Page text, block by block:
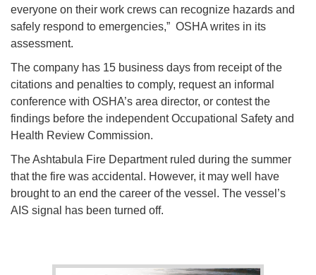
everyone on their work crews can recognize hazards and
safely respond to emergencies,” OSHA writes in its
assessment.
The company has 15 business days from receipt of the
citations and penalties to comply, request an informal
conference with OSHA’s area director, or contest the
findings before the independent Occupational Safety and
Health Review Commission.
The Ashtabula Fire Department ruled during the summer
that the fire was accidental. However, it may well have
brought to an end the career of the vessel. The vessel’s
AIS signal has been turned off.